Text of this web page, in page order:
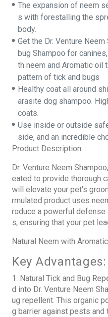
The expansion of neem
s with forestalling the
body.
Get the Dr. Venture
bug Shampoo for
th neem and Aromatic oil
pattern of tick and bugs
Healthy coat all around
arasite dog shampoo.
coats.
Use inside or outside
side, and an incredible
Product Description:
Dr. Venture Neem
eated to provide thorough
will elevate your pet's
rmulated product uses
roduce a powerful
s, ensuring that your pet
Natural Neem with Aromatic
Key Advantages:
1. Natural Tick and Bug
d into Dr. Venture Neem
ug repellent. This organic
g barrier against pests